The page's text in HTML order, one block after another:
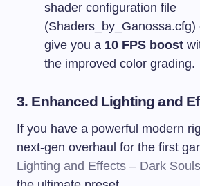
shader configuration file
(Shaders_by_Ganossa.cfg)
give you a 10 FPS boost
the improved color grading.
3. Enhanced Lighting and
If you have a powerful modern
next-gen overhaul for the first
Lighting and Effects – Dark